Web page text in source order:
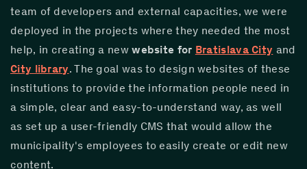
team of developers and external capacities, we were
deployed in the projects where they needed the most
help, in creating a new website for Bratislava City
City library. The goal was to design websites of these
institutions to provide the information people need in
a simple, clear and easy-to-understand way, as well
as set up a user-friendly CMS that would allow the
municipality's employees to easily create or edit new
content.